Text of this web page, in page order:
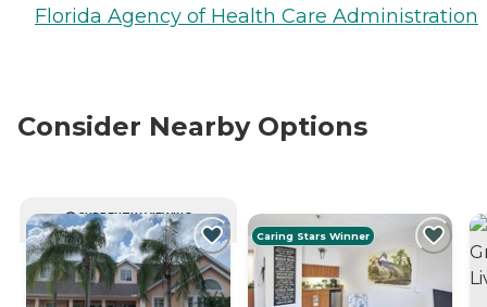
Florida Agency of Health Care Administration
Consider Nearby Options
CURRENTLY VIEWING
Caring Stars Winner